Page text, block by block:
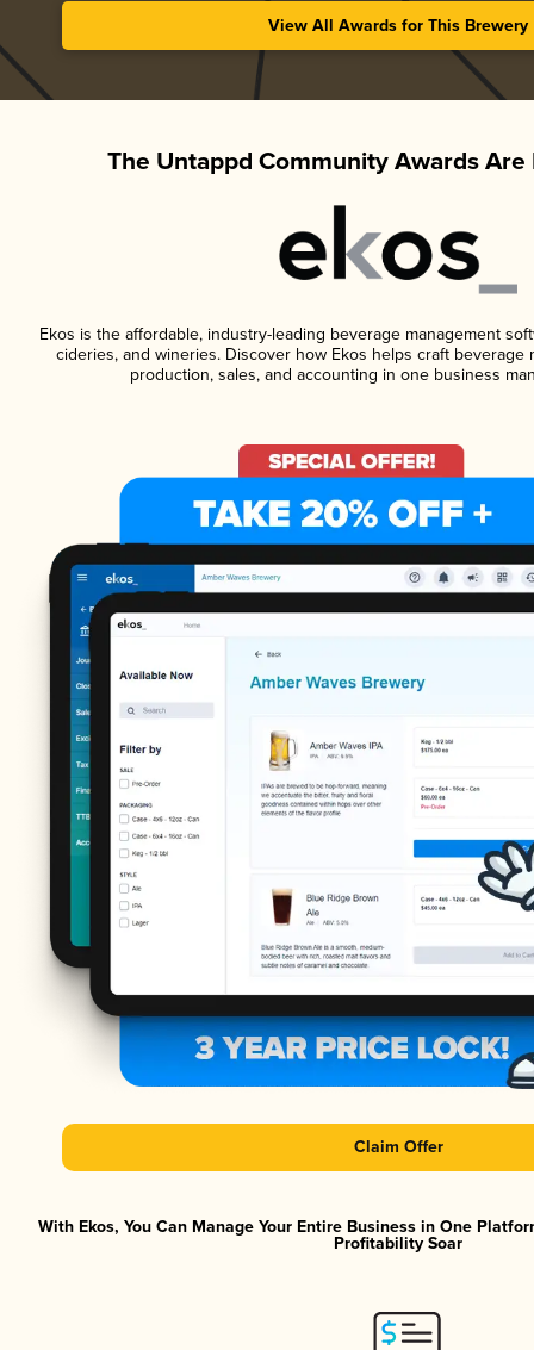
View All Awards for This Brewery
The Untappd Community Awards Are
Ekos is the affordable, industry-leading beverage management
cideries, and wineries. Discover how Ekos helps craft beverage
production, sales, and accounting in one business
Claim Offer
With Ekos, You Can Manage Your Entire Business in One
Profitability Soar